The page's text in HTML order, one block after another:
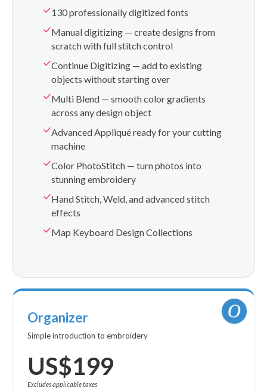
130 professionally digitized fonts
Manual digitizing — create designs from
scratch with full stitch control
Continue Digitizing — add to existing
objects without starting over
Multi Blend — smooth color gradients
across any design object
Advanced Appliqué ready for your cutting
machine
Color PhotoStitch — turn photos into
stunning embroidery
Hand Stitch, Weld, and advanced stitch
effects
Map Keyboard Design Collections
Organizer
Simple introduction to embroidery
US$199
Excludes applicable taxes